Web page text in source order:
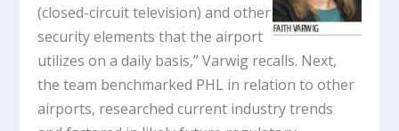
(closed-circuit television) and other
security elements that the airport
utilizes on a daily basis,” Varwig recalls. Next,
the team benchmarked PHL in relation to other
airports, researched current industry trends